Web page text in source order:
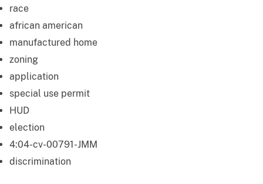
race
african american
manufactured home
zoning
application
special use permit
HUD
election
4:04-cv-00791-JMM
discrimination